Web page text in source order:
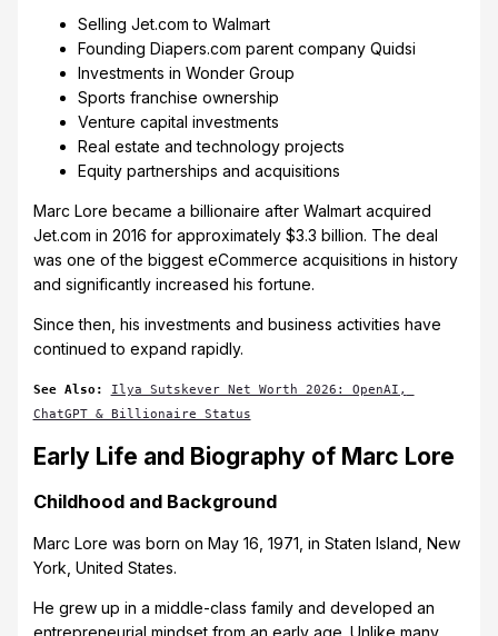
Selling Jet.com to Walmart
Founding Diapers.com parent company Quidsi
Investments in Wonder Group
Sports franchise ownership
Venture capital investments
Real estate and technology projects
Equity partnerships and acquisitions
Marc Lore became a billionaire after Walmart acquired
Jet.com in 2016 for approximately $3.3 billion. The deal
was one of the biggest eCommerce acquisitions in history
and significantly increased his fortune.
Since then, his investments and business activities have
continued to expand rapidly.
See Also:
Ilya Sutskever Net Worth 2026: OpenAI,
ChatGPT & Billionaire Status
Early Life and Biography of Marc Lore
Childhood and Background
Marc Lore was born on May 16, 1971, in Staten Island, New
York, United States.
He grew up in a middle-class family and developed an